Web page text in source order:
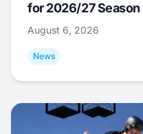
for 2026/27 Season
August 6, 2026
News